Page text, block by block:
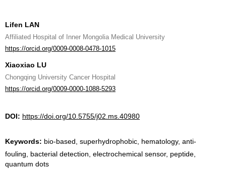
Lifen LAN
Affiliated Hospital of Inner Mongolia Medical University
https://orcid.org/0009-0008-0478-1015
Xiaoxiao LU
Chongqing University Cancer Hospital
https://orcid.org/0009-0000-1088-5293
DOI: https://doi.org/10.5755/j02.ms.40980
Keywords: bio-based, superhydrophobic, hematology, anti-
fouling, bacterial detection, electrochemical sensor, peptide,
quantum dots